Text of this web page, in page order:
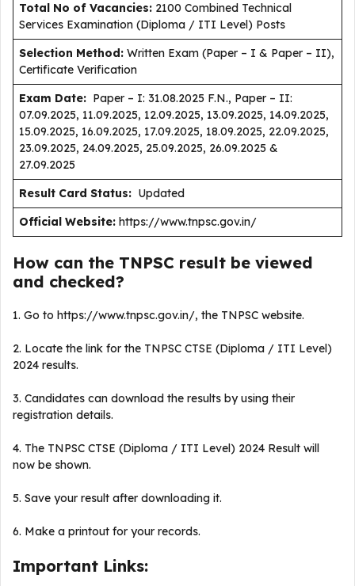
Total No of Vacancies: 2100 Combined Technical
Services Examination (Diploma / ITI Level) Posts
Selection Method: Written Exam (Paper – I & Paper – II),
Certificate Verification
Exam Date: Paper – I: 31.08.2025 F.N., Paper – II:
07.09.2025, 11.09.2025, 12.09.2025, 13.09.2025, 14.09.2025,
15.09.2025, 16.09.2025, 17.09.2025, 18.09.2025, 22.09.2025,
23.09.2025, 24.09.2025, 25.09.2025, 26.09.2025 &
27.09.2025
Result Card Status: Updated
Official Website: https://www.tnpsc.gov.in/
How can the TNPSC result be viewed
and checked?
1. Go to https://www.tnpsc.gov.in/, the TNPSC website.
2. Locate the link for the TNPSC CTSE (Diploma / ITI Level)
2024 results.
3. Candidates can download the results by using their
registration details.
4. The TNPSC CTSE (Diploma / ITI Level) 2024 Result will
now be shown.
5. Save your result after downloading it.
6. Make a printout for your records.
Important Links: